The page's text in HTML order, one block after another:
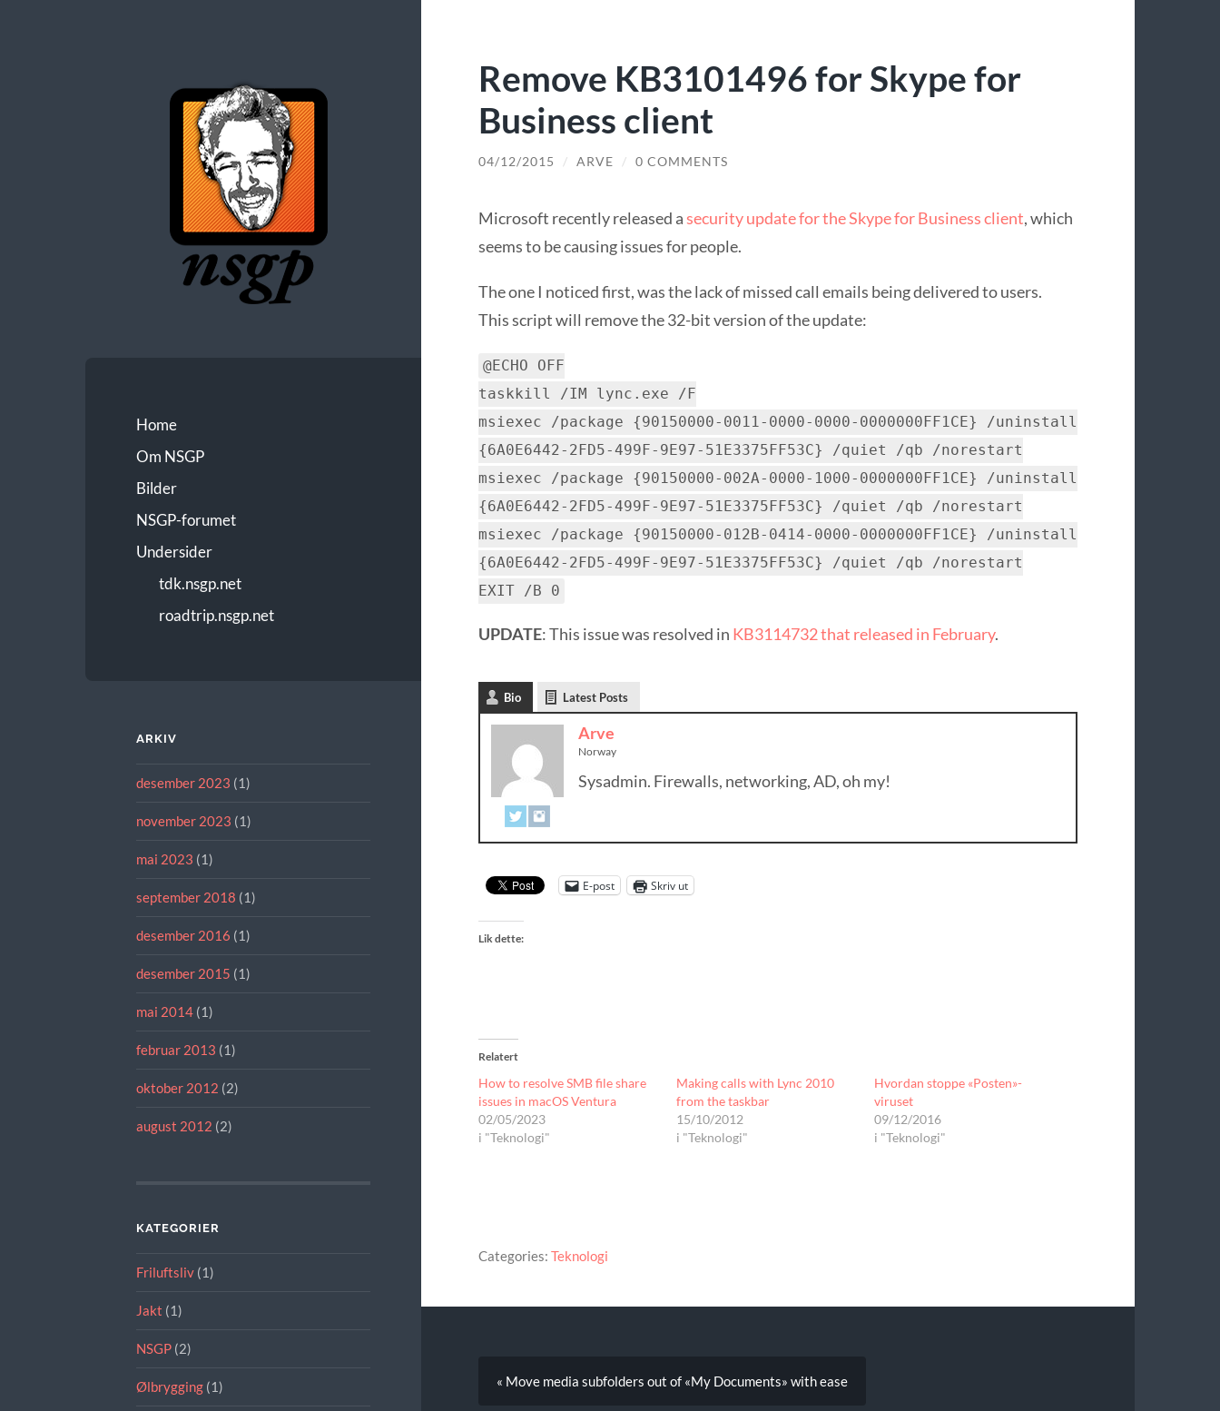
Home
Om NSGP
Bilder
NSGP-forumet
Undersider
tdk.nsgp.net
roadtrip.nsgp.net
ARKIV
desember 2023 (1)
november 2023 (1)
mai 2023 (1)
september 2018 (1)
desember 2016 (1)
desember 2015 (1)
mai 2014(1)
februar 2013 (1)
oktober 2012 (2)
august 2012 (2)
KATEGORIER
Friluftsliv(1)
Jakt (1)
NSGP(2)
Ølbrygging(1)
Remove KB3101496 for Skype for
Business client
04/12/2015 / ARVE / 0 COMMENTS
Microsoft recently released asecurity update for the Skype for Business client, which
seems to be causing issues for people.
The one I noticed first, was the lack of missed call emails being delivered to users.
This script will remove the 32-bit version of the update:
@ECHO OFF
taskkill /IM lync.exe /F
msiexec /package {90150000-0011-0000-0000-0000000FF1CE} /uninstall
{6A0E6442-2FD5-499F-9E97-51E3375FF53C} /quiet /qb /norestart
msiexec /package {90150000-002A-0000-1000-0000000FF1CE} /uninstall
{6A0E6442-2FD5-499F-9E97-51E3375FF53C} /quiet /qb /norestart
msiexec /package {90150000-012B-0414-0000-0000000FF1CE} /uninstall
{6A0E6442-2FD5-499F-9E97-51E3375FF53C} /quiet /qb /norestart
EXIT /B 0
UPDATE: This issue was resolved in KB3114732 that released in February.
Bio Latest Posts
Arve
Norway
Sysadmin. Firewalls, networking, AD, oh my!
E-post Skriv ut
Lik dette:
Relatert
How to resolve SMB file share
issues in macOS Ventura
02/05/2023
i "Teknologi"
Making calls with Lync 2010
from the taskbar
15/10/2012
i "Teknologi"
Hvordan stoppe «Posten»-
viruset
09/12/2016
i "Teknologi"
Categories: Teknologi
« Move media subfolders out of «My Documents» with ease